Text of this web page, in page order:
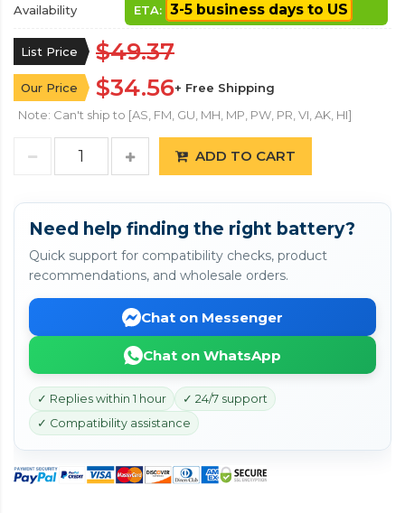
Availability
ETA: 3-5 business days to US
List Price $49.37
Our Price $34.56+ Free Shipping
Note: Can't ship to [AS, FM, GU, MH, MP, PW, PR, VI, AK, HI]
ADD TO CART
Need help finding the right battery?
Quick support for compatibility checks, product
recommendations, and wholesale orders.
Chat on Messenger
Chat on WhatsApp
✓ Replies within 1 hour
✓ 24/7 support
✓ Compatibility assistance